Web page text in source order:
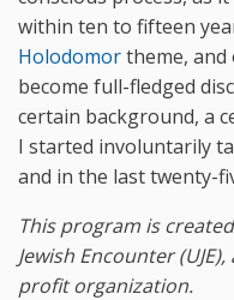
within ten to fifteen
Holodomortheme,
become full-fledged
certain background, a
I started involuntarily
and in the last twenty-
This program is
Jewish Encounter
profit organization.